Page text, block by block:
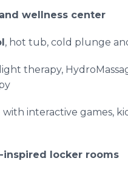
wellness center
, hot tub, cold plunge
therapy,
with interactive games,
inspired locker rooms